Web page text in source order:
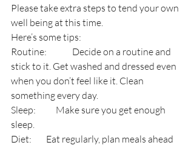
Please take extra steps to tend your own
well being at this time.
Here’s some tips:
Routine:              Decide on a routine and
stick to it. Get washed and dressed even
when you don’t feel like it. Clean
something every day.
Sleep:           Make sure you get enough
sleep.
Diet:        Eat regularly, plan meals ahead